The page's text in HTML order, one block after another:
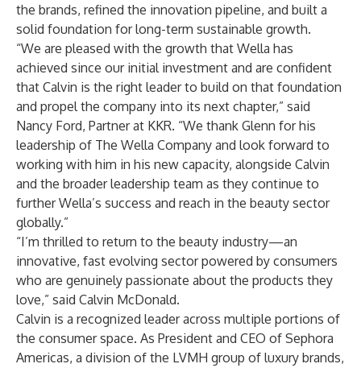
the brands, refined the innovation pipeline, and built a
solid foundation for long-term sustainable growth.
“We are pleased with the growth that Wella has
achieved since our initial investment and are confident
that Calvin is the right leader to build on that foundation
and propel the company into its next chapter,” said
Nancy Ford, Partner at KKR. “We thank Glenn for his
leadership of The Wella Company and look forward to
working with him in his new capacity, alongside Calvin
and the broader leadership team as they continue to
further Wella’s success and reach in the beauty sector
globally.”
“I’m thrilled to return to the beauty industry—an
innovative, fast evolving sector powered by consumers
who are genuinely passionate about the products they
love,” said Calvin McDonald.
Calvin is a recognized leader across multiple portions of
the consumer space. As President and CEO of Sephora
Americas, a division of the LVMH group of luxury brands,